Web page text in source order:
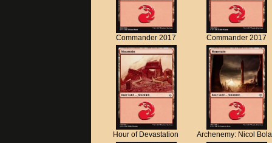
Commander 2017 Commander 2017
Hour of Devastation Archenemy: Nicol